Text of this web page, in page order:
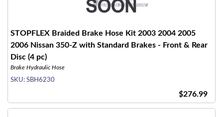
STOPFLEX Braided Brake Hose Kit 2003 2004 2005
2006 Nissan 350-Z with Standard Brakes - Front & Rear
Disc (4 pc)
Brake Hydraulic Hose
SKU: SBH6230
$276.99